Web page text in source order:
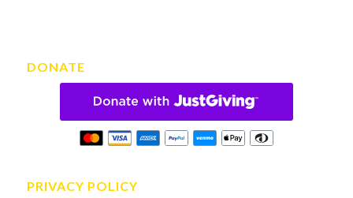
DONATE
PRIVACY POLICY